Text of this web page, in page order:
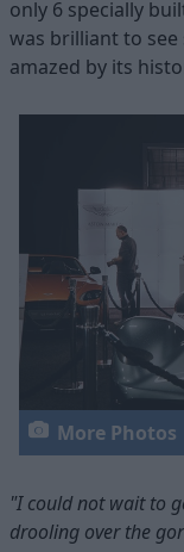
only 6 specially
was brilliant to
amazed by its
More Photos
"I could not wait to
drooling over the